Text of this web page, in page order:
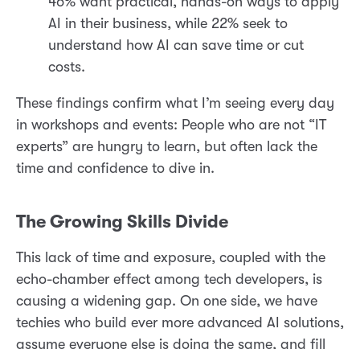
AI in their business, while 22% seek to
understand how AI can save time or cut
costs.
These findings confirm what I’m seeing every day
in workshops and events: People who are not “IT
experts” are hungry to learn, but often lack the
time and confidence to dive in.
The Growing Skills Divide
This lack of time and exposure, coupled with the
echo-chamber effect among tech developers, is
causing a widening gap. On one side, we have
techies who build ever more advanced AI solutions,
assume everyone else is doing the same, and fill